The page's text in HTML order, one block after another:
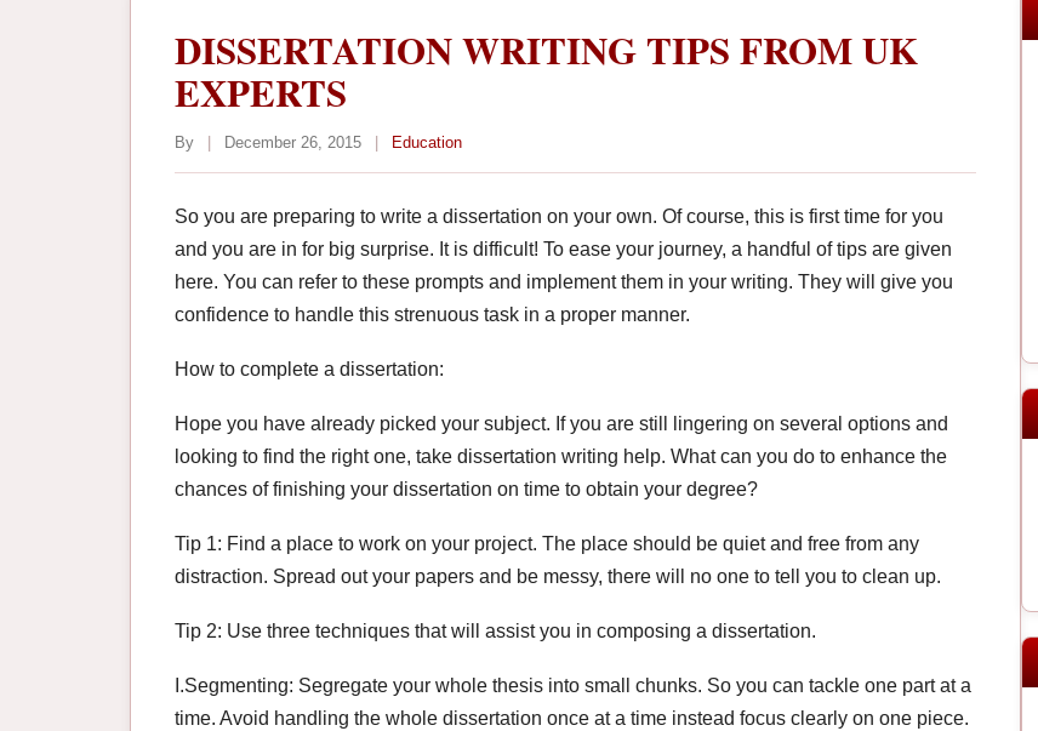
DISSERTATION WRITING TIPS FROM UK
EXPERTS
By December 26, 2015 Education
So you are preparing to write a dissertation on your own. Of course, this is first time for you
and you are in for big surprise. It is difficult! To ease your journey, a handful of tips are given
here. You can refer to these prompts and implement them in your writing. They will give you
confidence to handle this strenuous task in a proper manner.
How to complete a dissertation:
Hope you have already picked your subject. If you are still lingering on several options and
looking to find the right one, take dissertation writing help. What can you do to enhance the
chances of finishing your dissertation on time to obtain your degree?
Tip 1: Find a place to work on your project. The place should be quiet and free from any
distraction. Spread out your papers and be messy, there will no one to tell you to clean up.
Tip 2: Use three techniques that will assist you in composing a dissertation.
I.Segmenting: Segregate your whole thesis into small chunks. So you can tackle one part at a
time. Avoid handling the whole dissertation once at a time instead focus clearly on one piece.